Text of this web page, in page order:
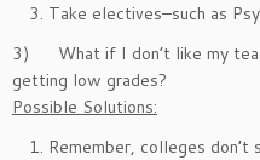
Take electives–such as
3) What if I don’t like my
getting low grades?
Possible Solutions:
Remember, colleges